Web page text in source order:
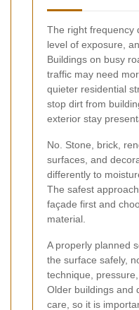
The right frequency
level of exposure,
Buildings on busy
traffic may need
quieter residential
stop dirt from
exterior stay
No. Stone, brick,
surfaces, and
differently to
The safest
façade first and
material.
A properly planned
the surface safely,
technique,
Older buildings and
care, so it is